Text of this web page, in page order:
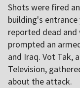
Shots were fired
building's
reported dead
prompted an
and Iraq. Vot Tak,
Television,
about the attack.